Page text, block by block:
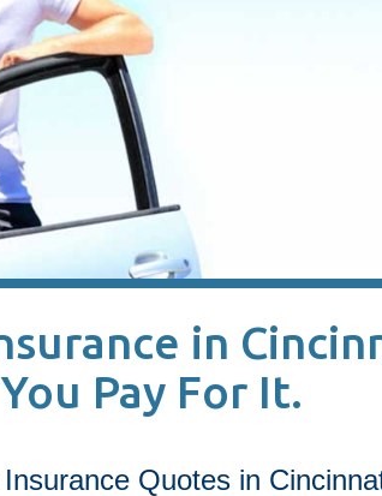
in
Pay For It.
Quotes in